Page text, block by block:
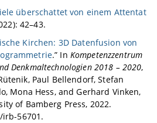
überschattet von einem Attentat
42–43.
Kirchen: 3D Datenfusion von
.” In Kompetenzzentrum
Denkmaltechnologien 2018 – 2020,
Paul Bellendorf, Stefan
Mona Hess, and Gerhard Vinken,
of Bamberg Press, 2022.
56701.